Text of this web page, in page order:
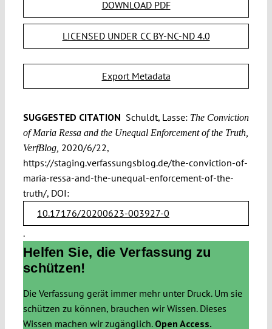
DOWNLOAD PDF
LICENSED UNDER CC BY-NC-ND 4.0
Export Metadata
SUGGESTED CITATION Schuldt, Lasse:The Conviction
of Maria Ressa and the Unequal Enforcement of the Truth,
VerfBlog, 2020/6/22,
https://staging.verfassungsblog.de/the-conviction-of-
maria-ressa-and-the-unequal-enforcement-of-the-
truth/, DOI:
10.17176/20200623-003927-0
.
Helfen Sie, die Verfassung zu
schützen!
Die Verfassung gerät immer mehr unter Druck. Um sie
schützen zu können, brauchen wir Wissen. Dieses
Wissen machen wir zugänglich. Open Access.